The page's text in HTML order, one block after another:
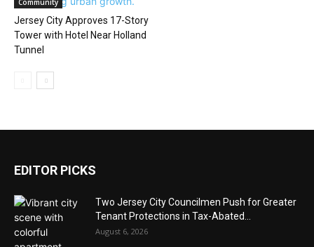
Community
Jersey City Approves 17-Story
Tower with Hotel Near Holland
Tunnel
EDITOR PICKS
Two Jersey City Councilmen Push for Greater
Tenant Protections in Tax-Abated...
August 6, 2026